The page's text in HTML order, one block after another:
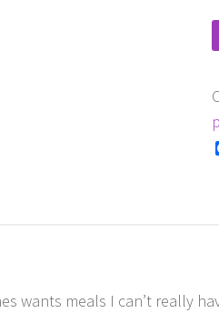
wants meals I can’t really